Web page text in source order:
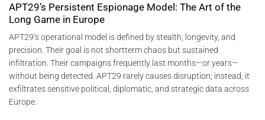
APT29’s Persistent Espionage Model: The Art of the
Long Game in Europe
APT29’s operational model is defined by stealth, longevity, and
precision. Their goal is not shortterm chaos but sustained
infiltration. Their campaigns frequently last months—or years—
without being detected. APT29 rarely causes disruption; instead, it
exfiltrates sensitive political, diplomatic, and strategic data across
Europe.